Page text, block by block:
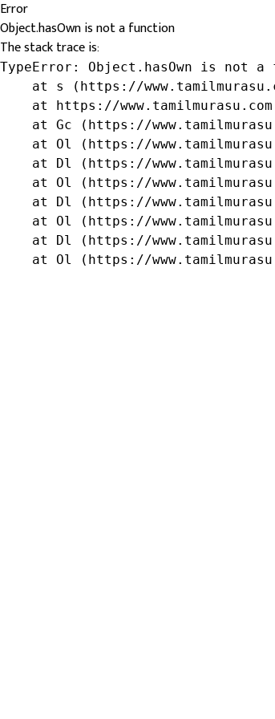
Error
Object.hasOwn is not a function
The stack trace is:
TypeError: Object.hasOwn is not a
at s (https://
at https://
at Gc (https://
at Ol (https://
at Dl (https://
at Ol (https://
at Dl (https://
at Ol (https://
at Dl (https://
at Ol (https://